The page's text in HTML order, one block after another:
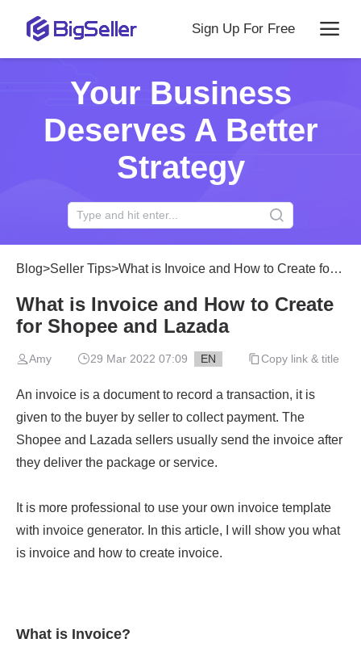
Sign Up For Free
Your Business
Deserves A Better
Strategy
Blog>Seller Tips>What is Invoice and How to Create for Shopee and Lazada
What is Invoice and How to Create
for Shopee and Lazada
Amy 29 Mar 2022 07:09 EN Copy link & title